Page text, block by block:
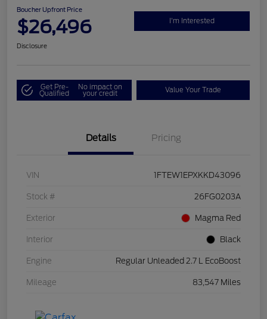
Boucher Upfront Price
$26,496 I'm Interested
Disclosure
Get Pre-
Qualified
No impact on
your credit Value Your Trade
Details Pricing
VIN 1FTEW1EPXKKD43096
Stock # 26FG0203A
Exterior Magma Red
Interior Black
Engine Regular Unleaded 2.7 L EcoBoost
Mileage 83,547 Miles